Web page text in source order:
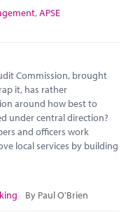
,APSE
Commission, brought
it, has rather
around how best to
under central direction?
and officers work
local services by building
By Paul O'Brien